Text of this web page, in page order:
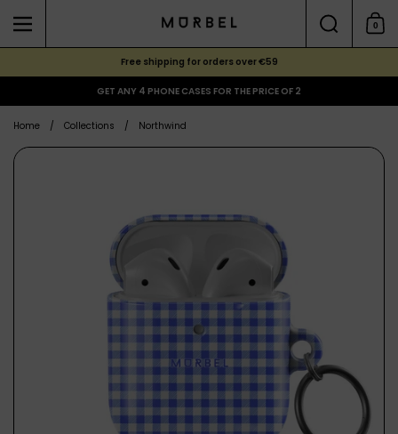
Menu
0
Free shipping for orders over €59
GET ANY 4 PHONE CASES FOR THE PRICE OF 2
Home / Collections / Northwind